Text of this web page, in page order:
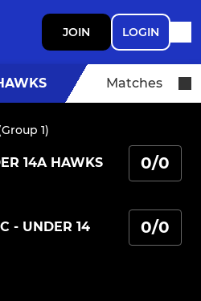
JOIN LOGIN
Matches
1)
14A HAWKS 0/0
- UNDER 14 0/0